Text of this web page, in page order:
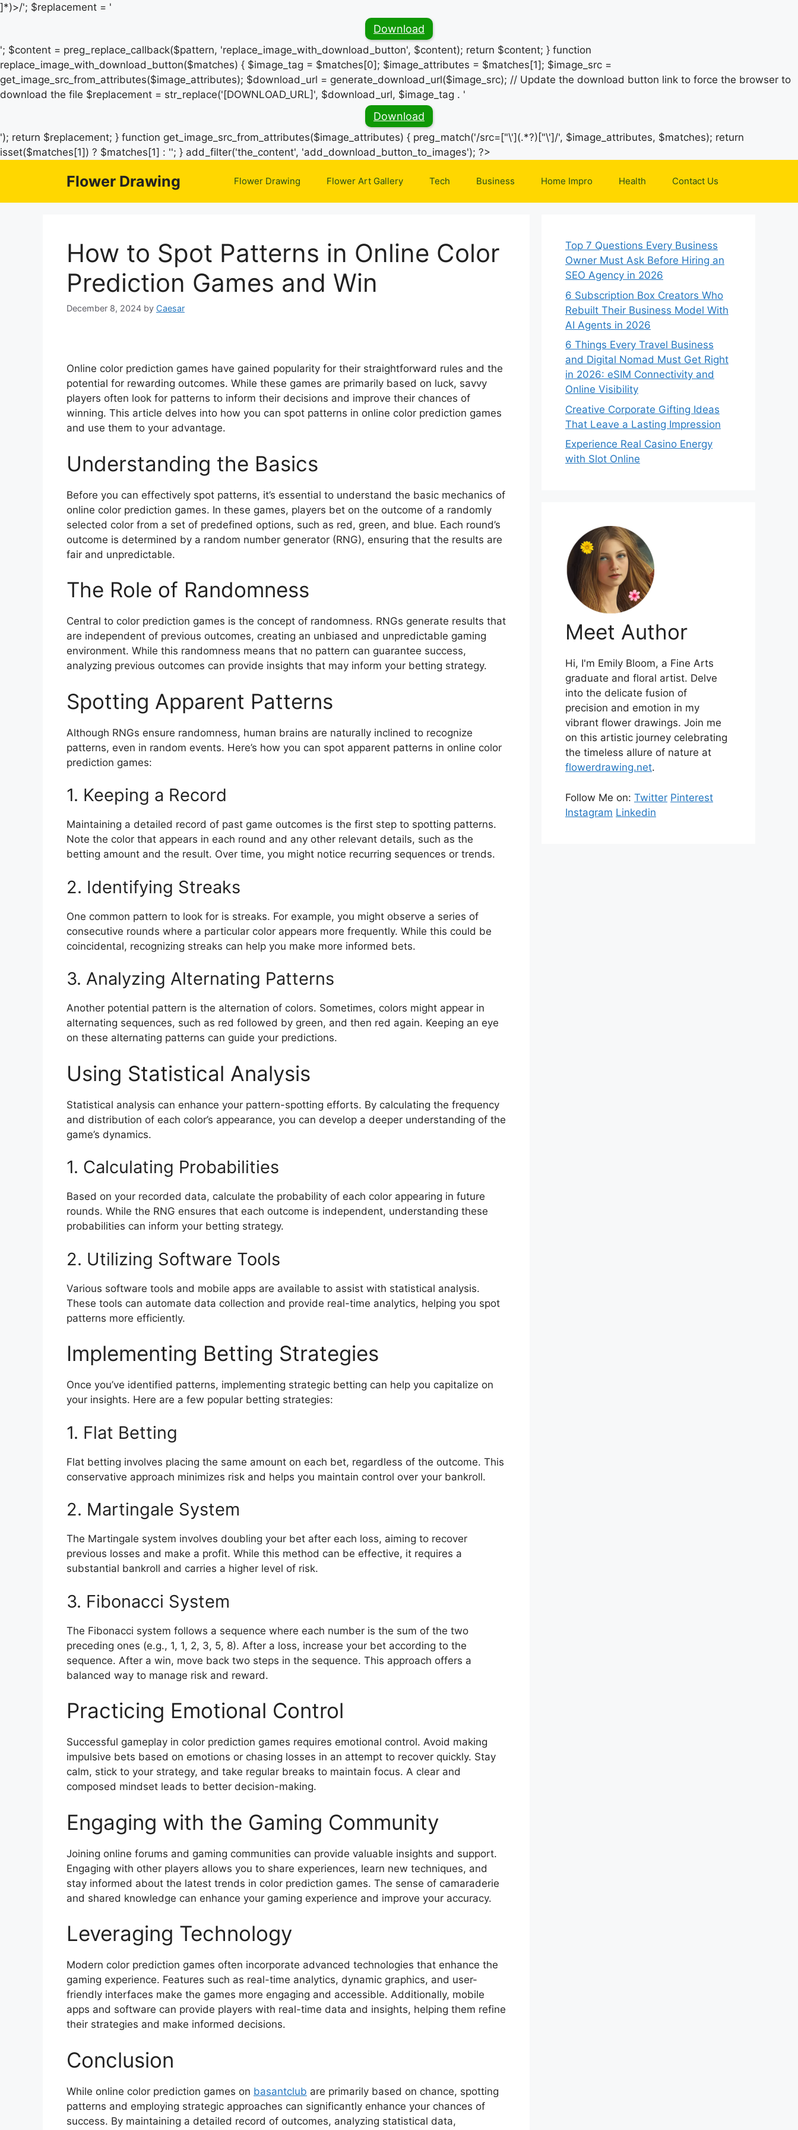
]*)>/'; $replacement = '
Download
'; $content = preg_replace_callback($pattern, 'replace_image_with_download_button', $content); return $content; } function
replace_image_with_download_button($matches) { $image_tag = $matches[0]; $image_attributes = $matches[1]; $image_src =
get_image_src_from_attributes($image_attributes); $download_url = generate_download_url($image_src); // Update the download button link to force the browser to
download the file $replacement = str_replace('[DOWNLOAD_URL]', $download_url, $image_tag . '
Download
'); return $replacement; } function get_image_src_from_attributes($image_attributes) { preg_match('/src=["\'](.*?)["\']/', $image_attributes, $matches); return
isset($matches[1]) ? $matches[1] : ''; } add_filter('the_content', 'add_download_button_to_images'); ?>
content
Flower Drawing Flower Drawing Flower Art Gallery Tech Business Home Impro Health Contact Us
How to Spot Patterns in Online Color
Prediction Games and Win
December 8, 2024 by Caesar
Online color prediction games have gained popularity for their straightforward rules and the
potential for rewarding outcomes. While these games are primarily based on luck, savvy
players often look for patterns to inform their decisions and improve their chances of
winning. This article delves into how you can spot patterns in online color prediction games
and use them to your advantage.
Understanding the Basics
Before you can effectively spot patterns, it’s essential to understand the basic mechanics of
online color prediction games. In these games, players bet on the outcome of a randomly
selected color from a set of predefined options, such as red, green, and blue. Each round’s
outcome is determined by a random number generator (RNG), ensuring that the results are
fair and unpredictable.
The Role of Randomness
Central to color prediction games is the concept of randomness. RNGs generate results that
are independent of previous outcomes, creating an unbiased and unpredictable gaming
environment. While this randomness means that no pattern can guarantee success,
analyzing previous outcomes can provide insights that may inform your betting strategy.
Spotting Apparent Patterns
Although RNGs ensure randomness, human brains are naturally inclined to recognize
patterns, even in random events. Here’s how you can spot apparent patterns in online color
prediction games:
1. Keeping a Record
Maintaining a detailed record of past game outcomes is the first step to spotting patterns.
Note the color that appears in each round and any other relevant details, such as the
betting amount and the result. Over time, you might notice recurring sequences or trends.
2. Identifying Streaks
One common pattern to look for is streaks. For example, you might observe a series of
consecutive rounds where a particular color appears more frequently. While this could be
coincidental, recognizing streaks can help you make more informed bets.
3. Analyzing Alternating Patterns
Another potential pattern is the alternation of colors. Sometimes, colors might appear in
alternating sequences, such as red followed by green, and then red again. Keeping an eye
on these alternating patterns can guide your predictions.
Using Statistical Analysis
Statistical analysis can enhance your pattern-spotting efforts. By calculating the frequency
and distribution of each color’s appearance, you can develop a deeper understanding of the
game’s dynamics.
1. Calculating Probabilities
Based on your recorded data, calculate the probability of each color appearing in future
rounds. While the RNG ensures that each outcome is independent, understanding these
probabilities can inform your betting strategy.
2. Utilizing Software Tools
Various software tools and mobile apps are available to assist with statistical analysis.
These tools can automate data collection and provide real-time analytics, helping you spot
patterns more efficiently.
Implementing Betting Strategies
Once you’ve identified patterns, implementing strategic betting can help you capitalize on
your insights. Here are a few popular betting strategies:
1. Flat Betting
Flat betting involves placing the same amount on each bet, regardless of the outcome. This
conservative approach minimizes risk and helps you maintain control over your bankroll.
2. Martingale System
The Martingale system involves doubling your bet after each loss, aiming to recover
previous losses and make a profit. While this method can be effective, it requires a
substantial bankroll and carries a higher level of risk.
3. Fibonacci System
The Fibonacci system follows a sequence where each number is the sum of the two
preceding ones (e.g., 1, 1, 2, 3, 5, 8). After a loss, increase your bet according to the
sequence. After a win, move back two steps in the sequence. This approach offers a
balanced way to manage risk and reward.
Practicing Emotional Control
Successful gameplay in color prediction games requires emotional control. Avoid making
impulsive bets based on emotions or chasing losses in an attempt to recover quickly. Stay
calm, stick to your strategy, and take regular breaks to maintain focus. A clear and
composed mindset leads to better decision-making.
Engaging with the Gaming Community
Joining online forums and gaming communities can provide valuable insights and support.
Engaging with other players allows you to share experiences, learn new techniques, and
stay informed about the latest trends in color prediction games. The sense of camaraderie
and shared knowledge can enhance your gaming experience and improve your accuracy.
Leveraging Technology
Modern color prediction games often incorporate advanced technologies that enhance the
gaming experience. Features such as real-time analytics, dynamic graphics, and user-
friendly interfaces make the games more engaging and accessible. Additionally, mobile
apps and software can provide players with real-time data and insights, helping them refine
their strategies and make informed decisions.
Conclusion
While online color prediction games on basantclub are primarily based on chance, spotting
patterns and employing strategic approaches can significantly enhance your chances of
success. By maintaining a detailed record of outcomes, analyzing statistical data,
Top 7 Questions Every Business
Owner Must Ask Before Hiring an
SEO Agency in 2026
6 Subscription Box Creators Who
Rebuilt Their Business Model With
AI Agents in 2026
6 Things Every Travel Business
and Digital Nomad Must Get Right
in 2026: eSIM Connectivity and
Online Visibility
Creative Corporate Gifting Ideas
That Leave a Lasting Impression
Experience Real Casino Energy
with Slot Online
Meet Author
Hi, I'm Emily Bloom, a Fine Arts
graduate and floral artist. Delve
into the delicate fusion of
precision and emotion in my
vibrant flower drawings. Join me
on this artistic journey celebrating
the timeless allure of nature at
flowerdrawing.net.
Follow Me on: Twitter Pinterest
Instagram Linkedin